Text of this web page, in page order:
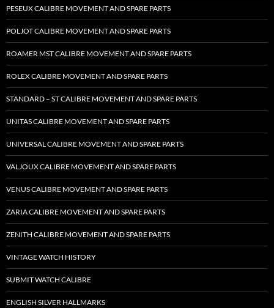
PESEUX CALIBRE MOVEMENT AND SPARE PARTS
POLJOT CALIBRE MOVEMENT AND SPARE PARTS
ROAMER MST CALIBRE MOVEMENT AND SPARE PARTS
ROLEX CALIBRE MOVEMENT AND SPARE PARTS
STANDARD – ST CALIBRE MOVEMENT AND SPARE PARTS
UNITAS CALIBRE MOVEMENT AND SPARE PARTS
UNIVERSAL CALIBRE MOVEMENT AND SPARE PARTS
VALJOUX CALIBRE MOVEMENT AND SPARE PARTS
VENUS CALIBRE MOVEMENT AND SPARE PARTS
ZARIA CALIBRE MOVEMENT AND SPARE PARTS
ZENITH CALIBRE MOVEMENT AND SPARE PARTS
VINTAGE WATCH HISTORY
SUBMIT WATCH CALIBRE
ENGLISH SILVER HALLMARKS